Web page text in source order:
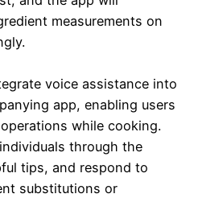
measurements on
voice assistance into
app, enabling users
while cooking.
through the
tips, and respond to
substitutions or